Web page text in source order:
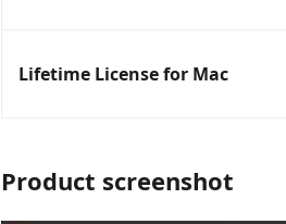
Lifetime License for Mac
Product screenshot